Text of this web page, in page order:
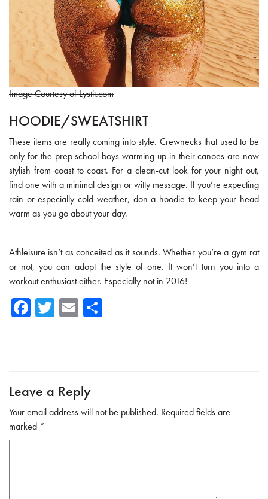
Image Courtesy of Lystit.com
HOODIE/SWEATSHIRT
These items are really coming into style. Crewnecks that used to be
only for the prep school boys warming up in their canoes are now
stylish from coast to coast. For a clean-cut look for your night out,
find one with a minimal design or witty message. If you’re expecting
rain or especially cold weather, don a hoodie to keep your head
warm as you go about your day.
Athleisure isn’t as conceited as it sounds. Whether you’re a gym rat
or not, you can adopt the style of one. It won’t turn you into a
workout enthusiast either. Especially not in 2016!
Fa
ok
T E
Leave a Reply
Your email address will not be published. Required fields are
marked *